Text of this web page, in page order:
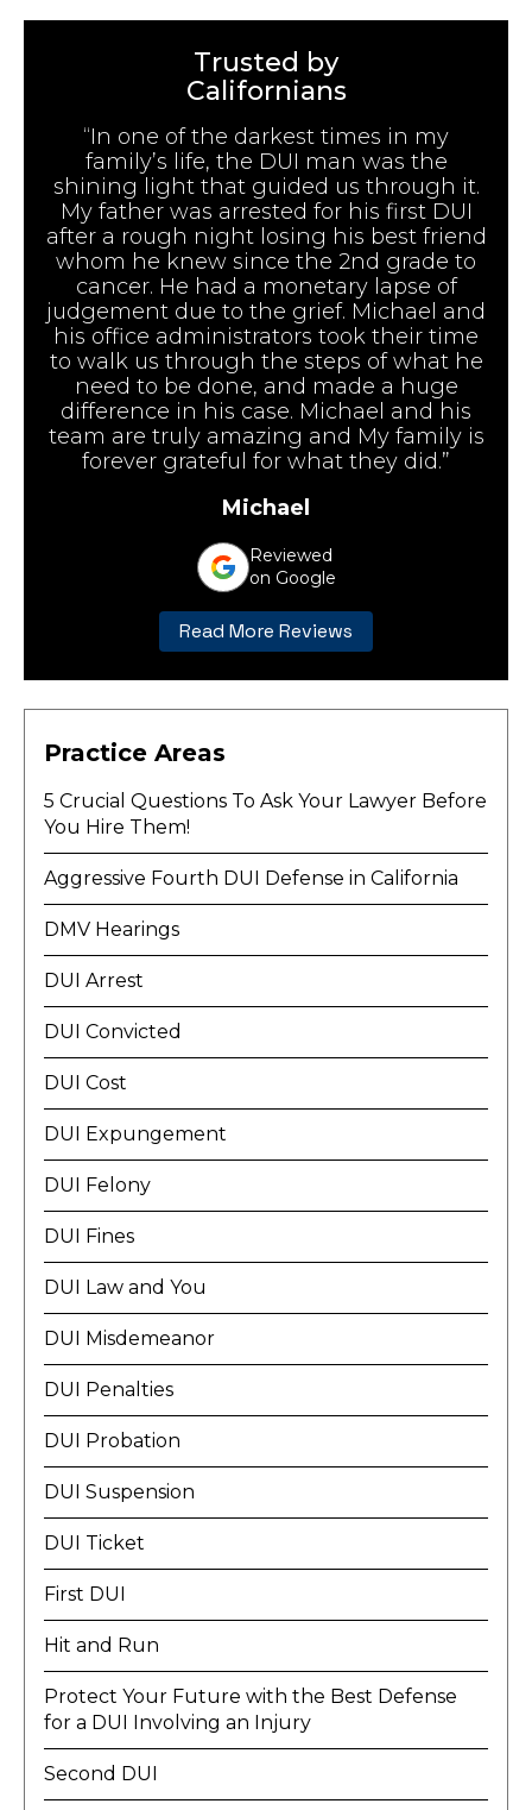
Trusted by
Californians
“In one of the darkest times in my
family’s life, the DUI man was the
shining light that guided us through it.
My father was arrested for his first DUI
after a rough night losing his best friend
whom he knew since the 2nd grade to
cancer. He had a monetary lapse of
judgement due to the grief. Michael and
his office administrators took their time
to walk us through the steps of what he
need to be done, and made a huge
difference in his case. Michael and his
team are truly amazing and My family is
forever grateful for what they did.”
Michael
Reviewed
on Google
Read More Reviews
Practice Areas
5 Crucial Questions To Ask Your Lawyer Before
You Hire Them!
Aggressive Fourth DUI Defense in California
DMV Hearings
DUI Arrest
DUI Convicted
DUI Cost
DUI Expungement
DUI Felony
DUI Fines
DUI Law and You
DUI Misdemeanor
DUI Penalties
DUI Probation
DUI Suspension
DUI Ticket
First DUI
Hit and Run
Protect Your Future with the Best Defense
for a DUI Involving an Injury
Second DUI